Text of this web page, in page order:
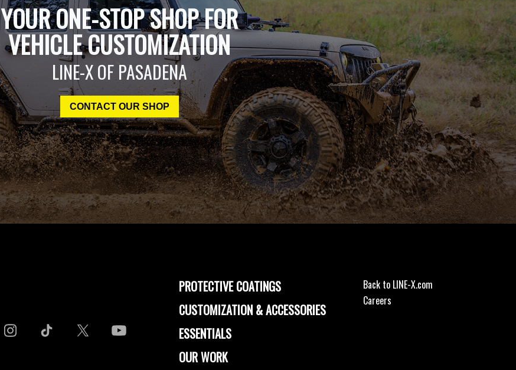
YOUR ONE-STOP SHOP FOR
VEHICLE CUSTOMIZATION
LINE-X OF PASADENA
CONTACT OUR SHOP
PROTECTIVE COATINGS
CUSTOMIZATION & ACCESSORIES
ESSENTIALS
OUR WORK
Back to LINE-X.com
Careers